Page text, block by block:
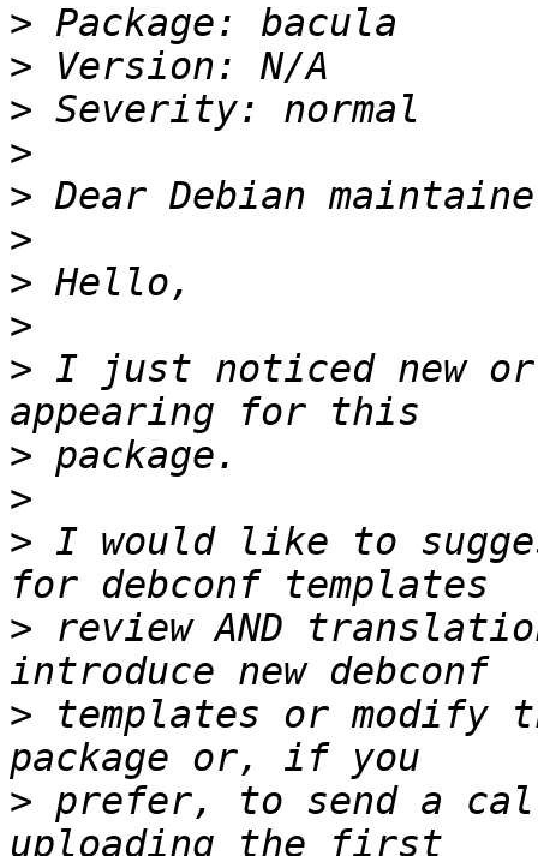
>
>
>
>
>
>
>
>
> I just noticed new or
>
>
> I would like to
> review AND
> templates or modify
> prefer, to send a